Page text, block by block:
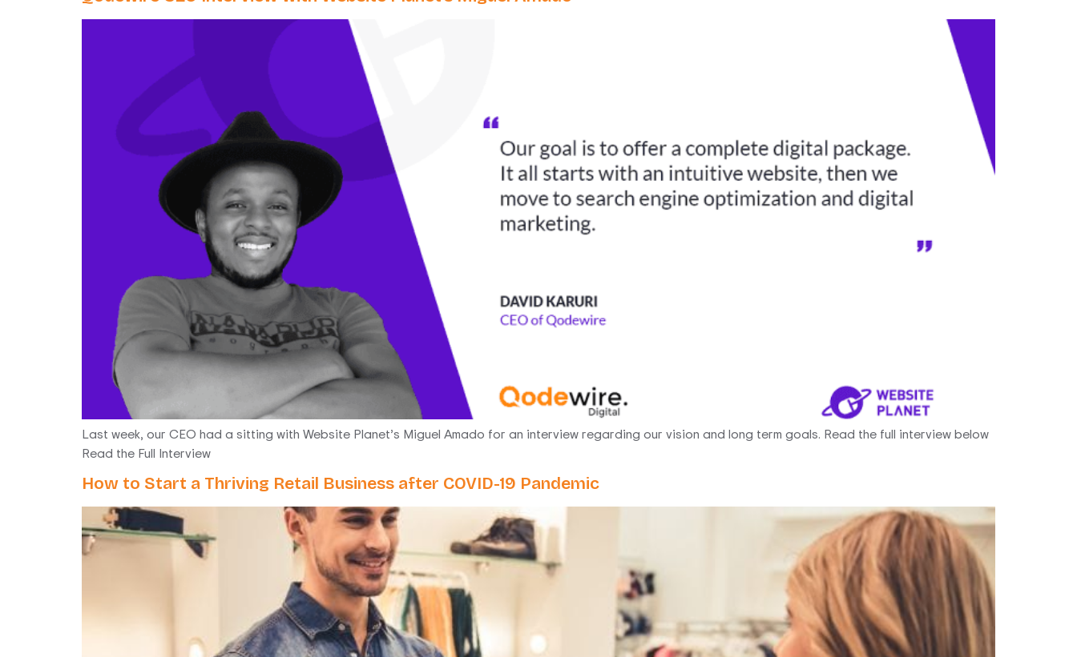
Last week, our CEO had a sitting with Website Planet’s Miguel Amado for an interview regarding our vision and long term goals. Read the full interview below
Read the Full Interview
How to Start a Thriving Retail Business after COVID-19 Pandemic